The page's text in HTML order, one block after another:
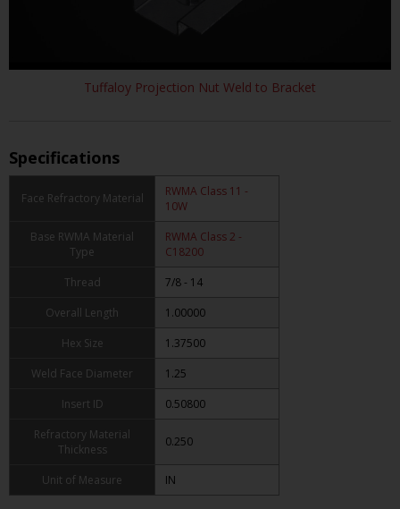
Tuffaloy Projection Nut Weld to Bracket
Specifications
Face Refractory Material
RWMA Class 11 -
10W
Base RWMA Material
Type
RWMA Class 2 -
C18200
Thread
7/8 - 14
Overall Length
1.00000
Hex Size
1.37500
Weld Face Diameter
1.25
Insert ID
0.50800
Refractory Material
Thickness
0.250
Unit of Measure IN